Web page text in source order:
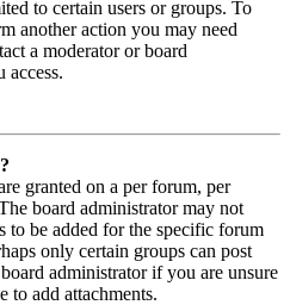
to certain users or groups. To
another action you may need
a moderator or board
access.
granted on a per forum, per
board administrator may not
to be added for the specific forum
only certain groups can post
administrator if you are unsure
to add attachments.